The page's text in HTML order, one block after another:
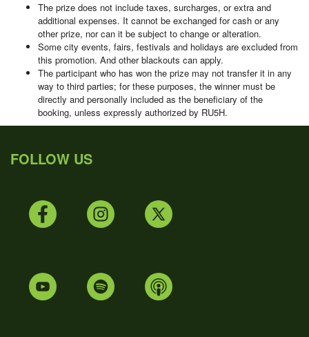
The prize does not include taxes, surcharges, or extra and
additional expenses. It cannot be exchanged for cash or any
other prize, nor can it be subject to change or alteration.
Some city events, fairs, festivals and holidays are excluded from
this promotion. And other blackouts can apply.
The participant who has won the prize may not transfer it in any
way to third parties; for these purposes, the winner must be
directly and personally included as the beneficiary of the
booking, unless expressly authorized by RU5H.
FOLLOW US